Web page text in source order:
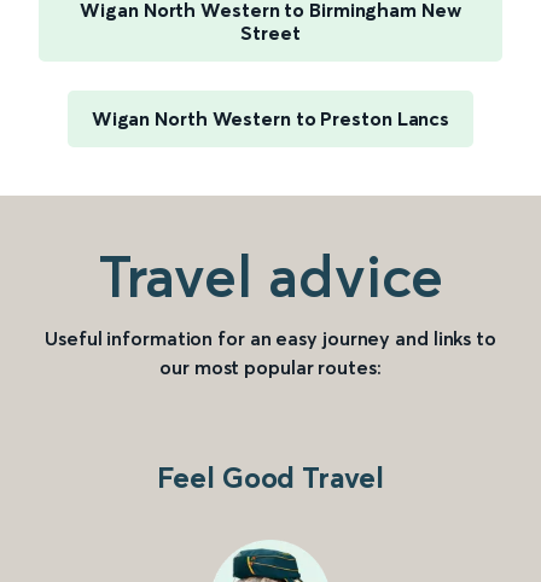
Wigan North Western to Birmingham New
Street
Wigan North Western to Preston Lancs
Travel advice
Useful information for an easy journey and links to
our most popular routes:
Feel Good Travel